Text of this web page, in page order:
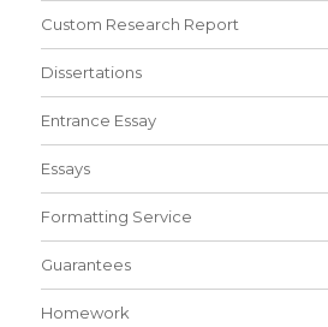
Custom Research Report
Dissertations
Entrance Essay
Essays
Formatting Service
Guarantees
Homework